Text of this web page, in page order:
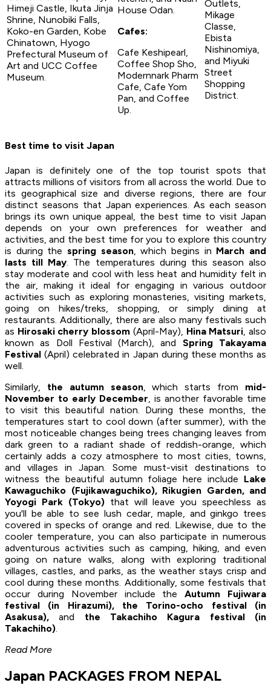
Himeji Castle, Ikuta Jinja
Shrine, Nunobiki Falls,
Koko-en Garden, Kobe
Chinatown, Hyogo
Prefectural Museum of
Art and UCC Coffee
Museum.
House Odan.
Cafes:
Cafe Keshipearl,
Coffee Shop Sho,
Modernnark Pharm
Cafe, Cafe Yom
Pan, and Coffee
Up.
Outlets,
Mikage
Classe,
Ebista
Nishinomiya,
and Miyuki
Street
Shopping
District.
Best time to visit Japan
Japan is definitely one of the top tourist spots that
attracts millions of visitors from all across the world. Due to
its geographical size and diverse regions, there are four
distinct seasons that Japan experiences. As each season
brings its own unique appeal, the best time to visit Japan
depends on your own preferences for weather and
activities, and the best time for you to explore this country
is during the spring season, which begins in March and
lasts till May . The temperatures during this season also
stay moderate and cool with less heat and humidity felt in
the air, making it ideal for engaging in various outdoor
activities such as exploring monasteries, visiting markets,
going on hikes/treks, shopping, or simply dining at
restaurants. Additionally, there are also many festivals such
as Hirosaki cherry blossom (April-May), Hina Matsuri , also
known as Doll Festival (March), and Spring Takayama
Festival (April) celebrated in Japan during these months as
well.
Similarly, the autumn season, which starts from mid-
November to early December , is another favorable time
to visit this beautiful nation. During these months, the
temperatures start to cool down (after summer), with the
most noticeable changes being trees changing leaves from
dark green to a radiant shade of reddish-orange, which
certainly adds a cozy atmosphere to most cities, towns,
and villages in Japan. Some must-visit destinations to
witness the beautiful autumn foliage here include Lake
Kawaguchiko (Fujikawaguchiko), Rikugien Garden, and
Yoyogi Park (Tokyo)that will leave you speechless as
you'll be able to see lush cedar, maple, and ginkgo trees
covered in specks of orange and red. Likewise, due to the
cooler temperature, you can also participate in numerous
adventurous activities such as camping, hiking, and even
going on nature walks, along with exploring traditional
villages, castles, and parks, as the weather stays crisp and
cool during these months. Additionally, some festivals that
occur during November include theAutumn Fujiwara
festival (in Hirazumi), the Torino-ocho festival (in
Asakusa),and the Takachiho Kagura festival (in
Takachiho)
Read More
Japan PACKAGES FROM NEPAL